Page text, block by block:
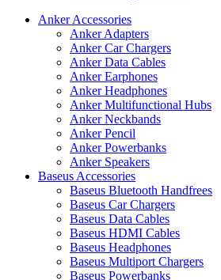
Anker Accessories
Anker Adapters
Anker Car Chargers
Anker Data Cables
Anker Earphones
Anker Headphones
Anker Multifunctional Hubs
Anker Neckbands
Anker Pencil
Anker Powerbanks
Anker Speakers
Baseus Accessories
Baseus Bluetooth Handfrees
Baseus Car Chargers
Baseus Data Cables
Baseus HDMI Cables
Baseus Headphones
Baseus Multiport Chargers
Baseus Powerbanks